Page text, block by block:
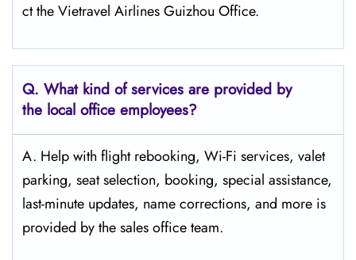
ct the Vietravel Airlines Guizhou Office.
Q. What kind of services are provided by
the local office employees?
A. Help with flight rebooking, Wi-Fi services, valet
parking, seat selection, booking, special assistance,
last-minute updates, name corrections, and more is
provided by the sales office team.